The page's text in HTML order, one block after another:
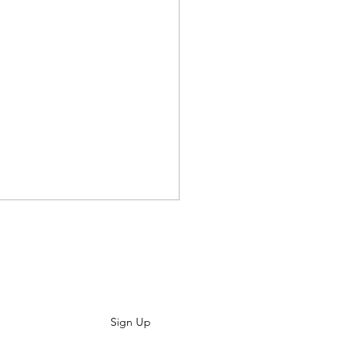
Sign Up